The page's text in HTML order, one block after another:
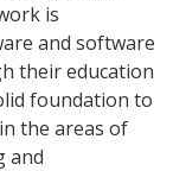
is
and software
their education
foundation to
the areas of
and